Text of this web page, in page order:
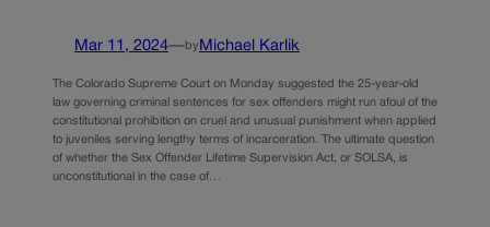
Mar 11, 2024—by Michael Karlik
The Colorado Supreme Court on Monday suggested the 25-year-old
law governing criminal sentences for sex offenders might run afoul of the
constitutional prohibition on cruel and unusual punishment when applied
to juveniles serving lengthy terms of incarceration. The ultimate question
of whether the Sex Offender Lifetime Supervision Act, or SOLSA, is
unconstitutional in the case of…